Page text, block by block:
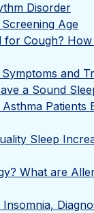
Disorder
Age
for Cough?
and
a Sound
Patients
Sleep
What are